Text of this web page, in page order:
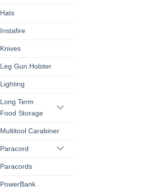
Hats
Instafire
Knives
Leg Gun Holster
Lighting
Long Term
Food Storage
Multitool Carabiner
Paracord
Paracords
PowerBank